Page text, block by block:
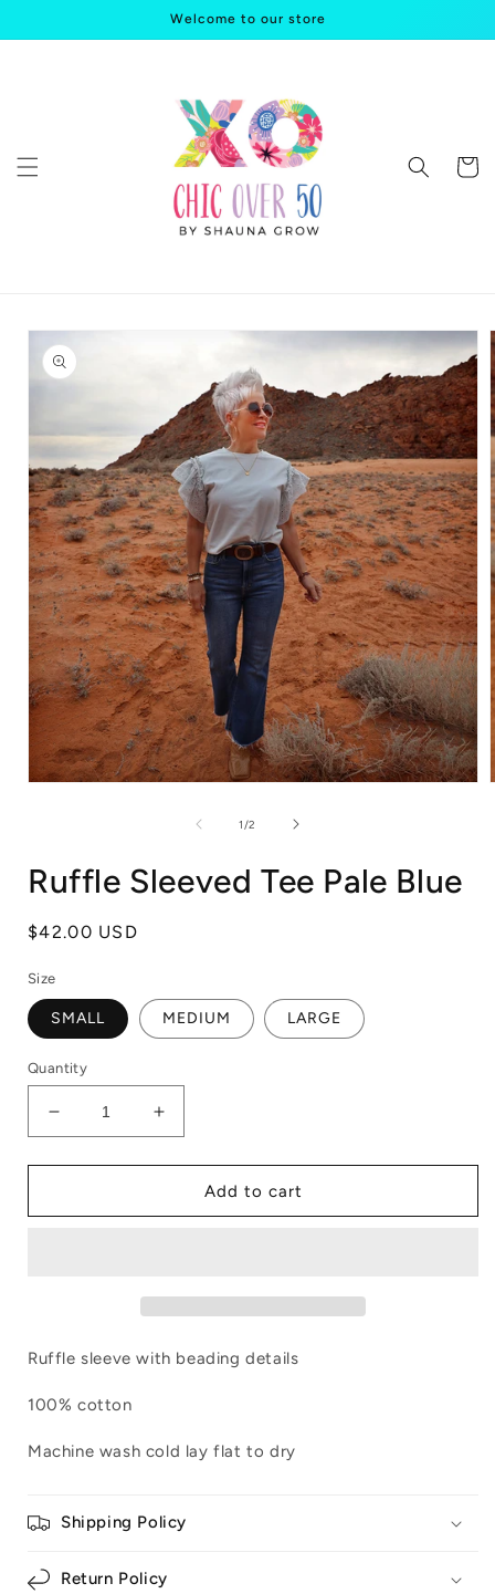
Welcome to our store
Cart
Skip to
product
information
1 /of
2
Ruffle Sleeved Tee Pale Blue
Regular
$42.00 USD
Size
SMALL MEDIUM LARGE
Quantity
Decrease
quantity
for
Sleeved
Increase
quantity
for
Ruffle
Sleeved
Add to cart
Ruffle sleeve with beading details
100% cotton
Machine wash cold lay flat to dry
Shipping Policy
Return Policy